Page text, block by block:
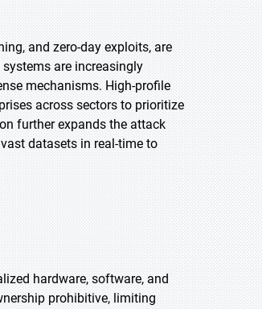
and zero-day exploits, are
are increasingly
mechanisms. High-profile
across sectors to prioritize
further expands the attack
datasets in real-time to
hardware, software, and
prohibitive, limiting